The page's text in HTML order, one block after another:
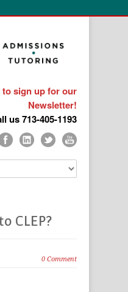
to sign up for our
Newsletter!
us 713-405-1193
CLEP?
0 Comment